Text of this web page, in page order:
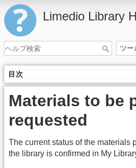
Limedio Library
目次
Materials to be
requested
The current status of the materials
the library is confirmed in My